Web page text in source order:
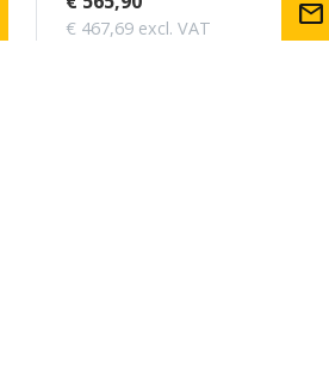
€ 467,69 excl. VAT mail